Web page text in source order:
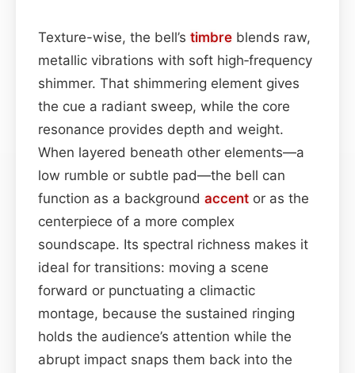
Texture-wise, the bell’s timbre blends raw,
metallic vibrations with soft high‑frequency
shimmer. That shimmering element gives
the cue a radiant sweep, while the core
resonance provides depth and weight.
When layered beneath other elements—a
low rumble or subtle pad—the bell can
function as a background accent or as the
centerpiece of a more complex
soundscape. Its spectral richness makes it
ideal for transitions: moving a scene
forward or punctuating a climactic
montage, because the sustained ringing
holds the audience’s attention while the
abrupt impact snaps them back into the